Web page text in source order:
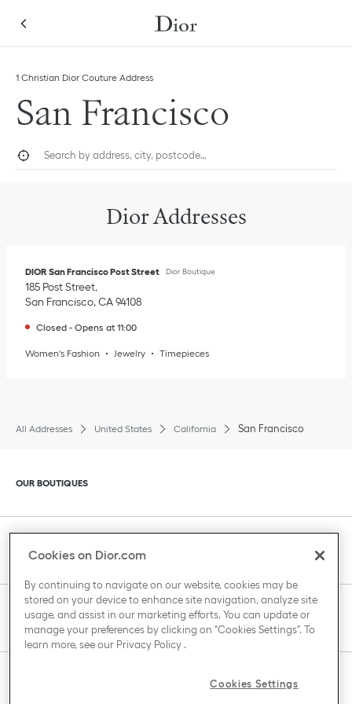
1 Christian Dior Couture Address
San Francisco
Geolocate.
Dior Addresses
DIOR San Francisco Post Street Dior Boutique
185 Post Street
San Francisco,CA94108
Closed - Opens at 11:00
Women's Fashion Jewelry Timepieces
All Addresses United States California San Francisco
Click to expand or collapse content
OUR BOUTIQUES
Click to expand or collapse content
CLIENT SERVICE
Click to expand or collapse content
THE HOUSE OF DIOR
Click to expand or collapse content
Cookies on Dior.com
By continuing to navigate on our website, cookies may be
stored on your device to enhance site navigation, analyze site
usage, and assist in our marketing efforts. You can update or
manage your preferences by clicking on "Cookies Settings". To
learn more, see our Privacy Policy.
Cookies Settings